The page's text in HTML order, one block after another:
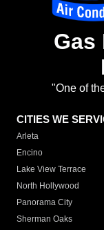
Gas
"One of
CITIES WE
Arleta
Encino
Lake View Terrace
North Hollywood
Panorama City
Sherman Oaks